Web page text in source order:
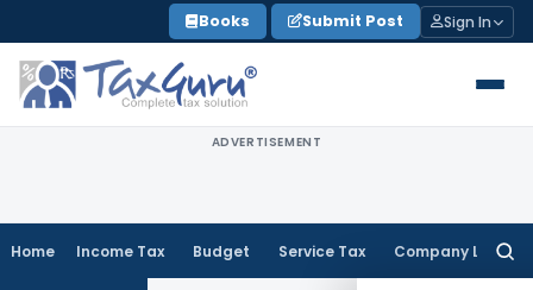
to
content
Books Submit Post Sign In
ADVERTISEMENT
Home Income Tax Budget Service Tax Company Law